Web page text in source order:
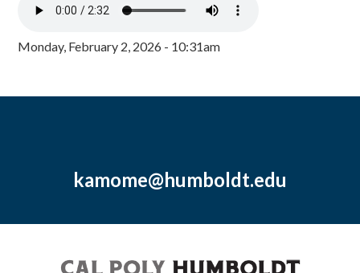
Monday, February 2, 2026 - 10:31am
kamome@humboldt.edu